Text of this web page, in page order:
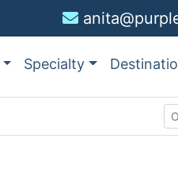
Specialty